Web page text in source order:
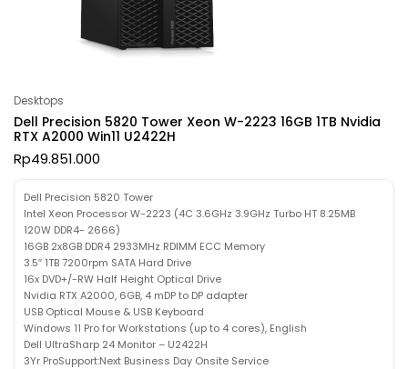
Desktops
Dell Precision 5820 Tower Xeon W-2223 16GB 1TB Nvidia
RTX A2000 Win11 U2422H
Rp49.851.000
Dell Precision 5820 Tower
Intel Xeon Processor W-2223 (4C 3.6GHz 3.9GHz Turbo HT 8.25MB
120W DDR4- 2666)
16GB 2x8GB DDR4 2933MHz RDIMM ECC Memory
3.5″ 1TB 7200rpm SATA Hard Drive
16x DVD+/-RW Half Height Optical Drive
Nvidia RTX A2000, 6GB, 4 mDP to DP adapter
USB Optical Mouse & USB Keyboard
Windows 11 Pro for Workstations (up to 4 cores), English
Dell UltraSharp 24 Monitor – U2422H
3Yr ProSupport:Next Business Day Onsite Service